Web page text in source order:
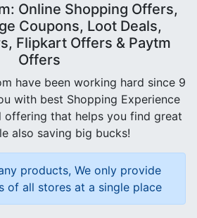
Online Shopping Offers,
Coupons, Loot Deals,
Flipkart Offers & Paytm
Offers
have been working hard since 9
with best Shopping Experience
offering that helps you find great
also saving big bucks!
products, We only provide
of all stores at a single place